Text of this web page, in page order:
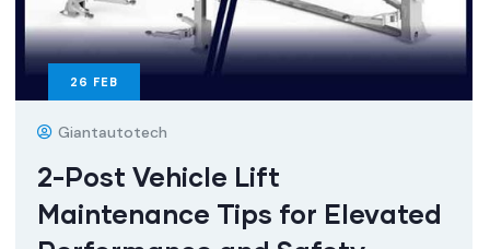
26 FEB
Giantautotech
2-Post Vehicle Lift
Maintenance Tips for Elevated